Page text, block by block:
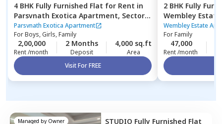
4 BHK Fully Furnished Flat for Rent in
Parsvnath Exotica Apartment, Sector
56,Gurgaon
Parsvnath Exotica Apartment
ForBoys, Girls, Family
2,00,000
Rent /month
2 Months
Deposit
4,000 sq.ft
Area
Visit For FREE
2 BHK Fully
Wembley
Rosewood city,
Wembley Estate
ForFamily
47,000
Rent /month
Managed by Owner STUDIO Fully Furnished Flat